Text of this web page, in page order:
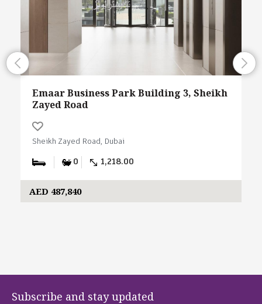
Emaar Business Park Building 3, Sheikh
Zayed Road
Sheikh Zayed Road, Dubai
0 1,218.00
AED 487,840
Subscribe and stay updated